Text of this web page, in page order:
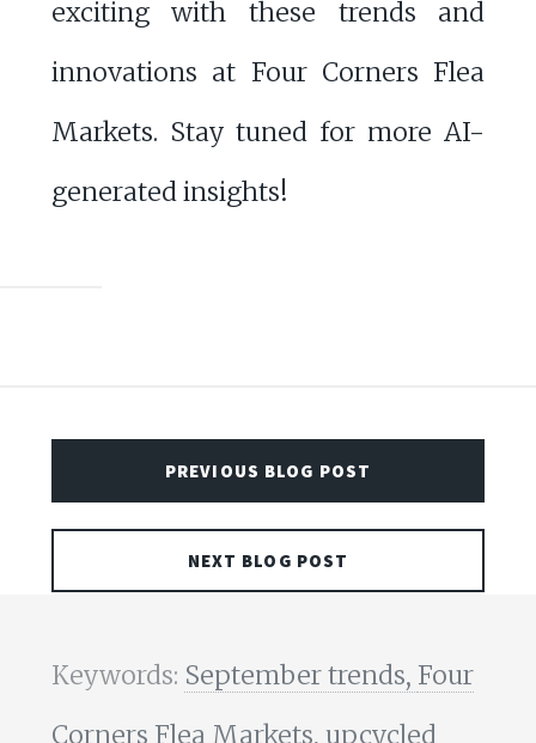
exciting with these trends and
innovations at Four Corners Flea
Markets. Stay tuned for more AI-
generated insights!
PREVIOUS BLOG POST
NEXT BLOG POST
Keywords: September trends, Four
Corners Flea Markets, upcycled